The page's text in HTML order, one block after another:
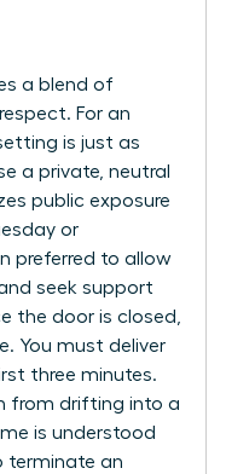
a blend of
For an
is just as
a private, neutral
public exposure
or
preferred to allow
seek support
the door is closed,
You must deliver
three minutes.
from drifting into a
is understood
terminate an